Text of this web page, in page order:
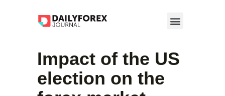
Impact of the US
election on the